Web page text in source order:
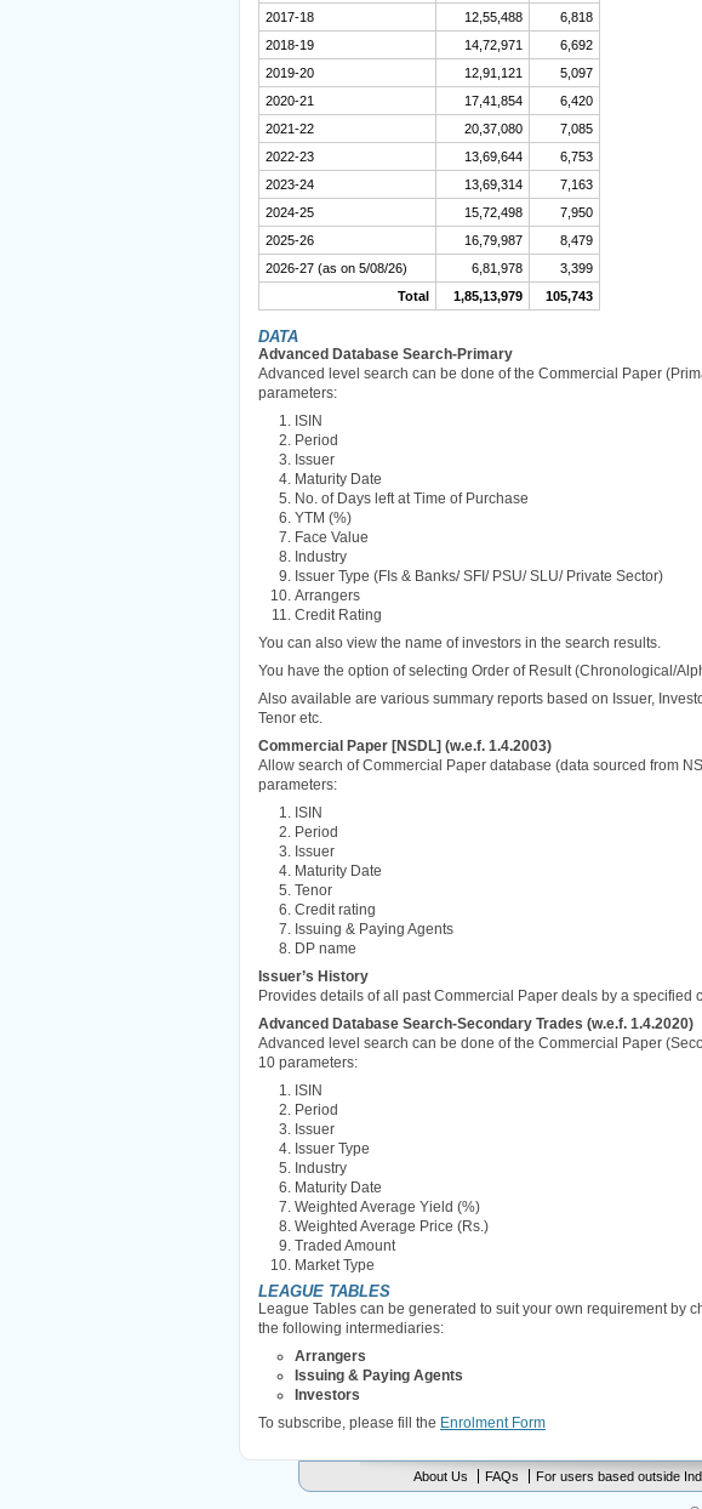
2017-18
12,55,488
6,818
2018-19
14,72,971
6,692
2019-20
12,91,121
5,097
2020-21
17,41,854
6,420
2021-22
20,37,080
7,085
2022-23
13,69,644
6,753
2023-24
13,69,314
7,163
2024-25
15,72,498
7,950
2025-26
16,79,987
8,479
2026-27 (as on 5/08/26)
6,81,978
3,399
Total
1,85,13,979 105,743
DATA
Advanced Database Search-Primary
Advanced level search can be done of the Commercial Paper
parameters:
ISIN
Period
Issuer
Maturity Date
No. of Days left at Time of Purchase
YTM (%)
Face Value
Industry
Issuer Type (FIs & Banks/ SFI/ PSU/ SLU/ Private Sector)
Arrangers
Credit Rating
You can also view the name of investors in the search results.
You have the option of selecting Order of Result (Chronological/
Also available are various summary reports based on Issuer,
Tenor etc.
Commercial Paper [NSDL] (w.e.f. 1.4.2003)
Allow search of Commercial Paper database (data sourced from
parameters:
ISIN
Period
Issuer
Maturity Date
Tenor
Credit rating
Issuing & Paying Agents
DP name
Issuer’s History
Provides details of all past Commercial Paper deals by a specified
Advanced Database Search-Secondary Trades (w.e.f. 1.4.2020)
Advanced level search can be done of the Commercial Paper
10 parameters:
ISIN
Period
Issuer
Issuer Type
Industry
Maturity Date
Weighted Average Yield (%)
Weighted Average Price (Rs.)
Traded Amount
Market Type
LEAGUE TABLES
League Tables can be generated to suit your own requirement by
the following intermediaries:
Arrangers
Issuing & Paying Agents
Investors
To subscribe, please fill the Enrolment Form
About Us FAQs For users based outside